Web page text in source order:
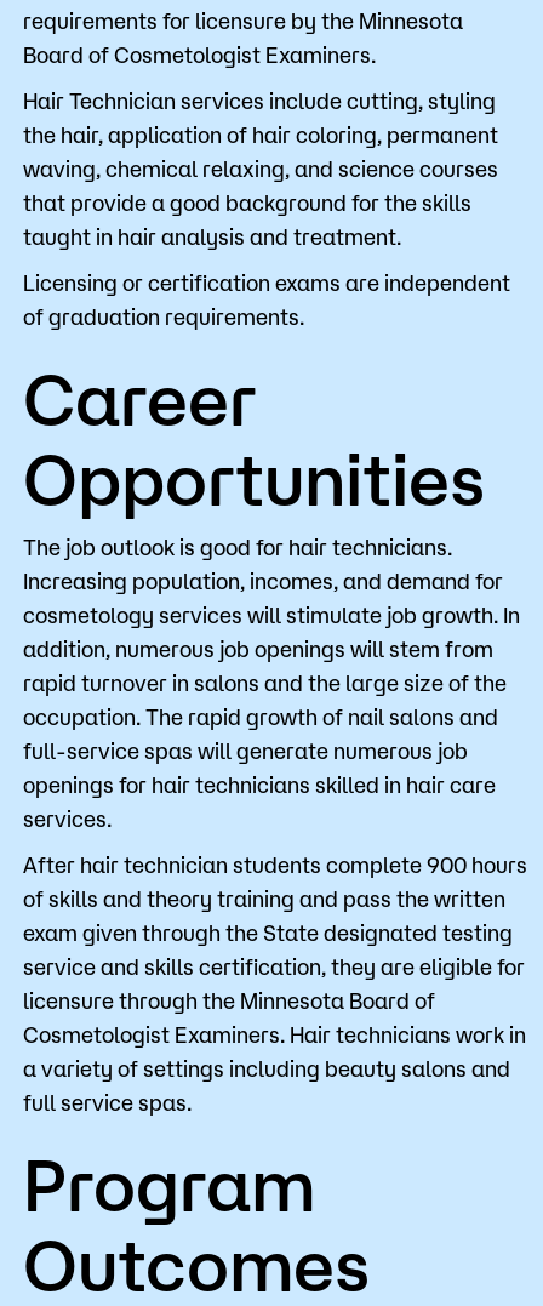
requirements for licensure by the Minnesota
Board of Cosmetologist Examiners.
Hair Technician services include cutting, styling
the hair, application of hair coloring, permanent
waving, chemical relaxing, and science courses
that provide a good background for the skills
taught in hair analysis and treatment.
Licensing or certification exams are independent
of graduation requirements.
Career
Opportunities
The job outlook is good for hair technicians.
Increasing population, incomes, and demand for
cosmetology services will stimulate job growth. In
addition, numerous job openings will stem from
rapid turnover in salons and the large size of the
occupation. The rapid growth of nail salons and
full-service spas will generate numerous job
openings for hair technicians skilled in hair care
services.
After hair technician students complete 900 hours
of skills and theory training and pass the written
exam given through the State designated testing
service and skills certification, they are eligible for
licensure through the Minnesota Board of
Cosmetologist Examiners. Hair technicians work in
a variety of settings including beauty salons and
full service spas.
Program
Outcomes